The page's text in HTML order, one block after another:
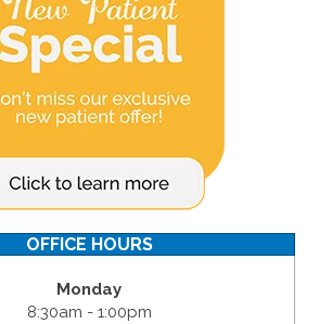
OFFICE HOURS
Monday
8:30am - 1:00pm